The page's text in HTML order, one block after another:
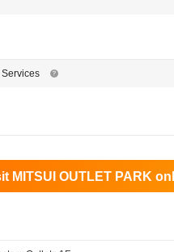
MITSUI OUTLET PARK